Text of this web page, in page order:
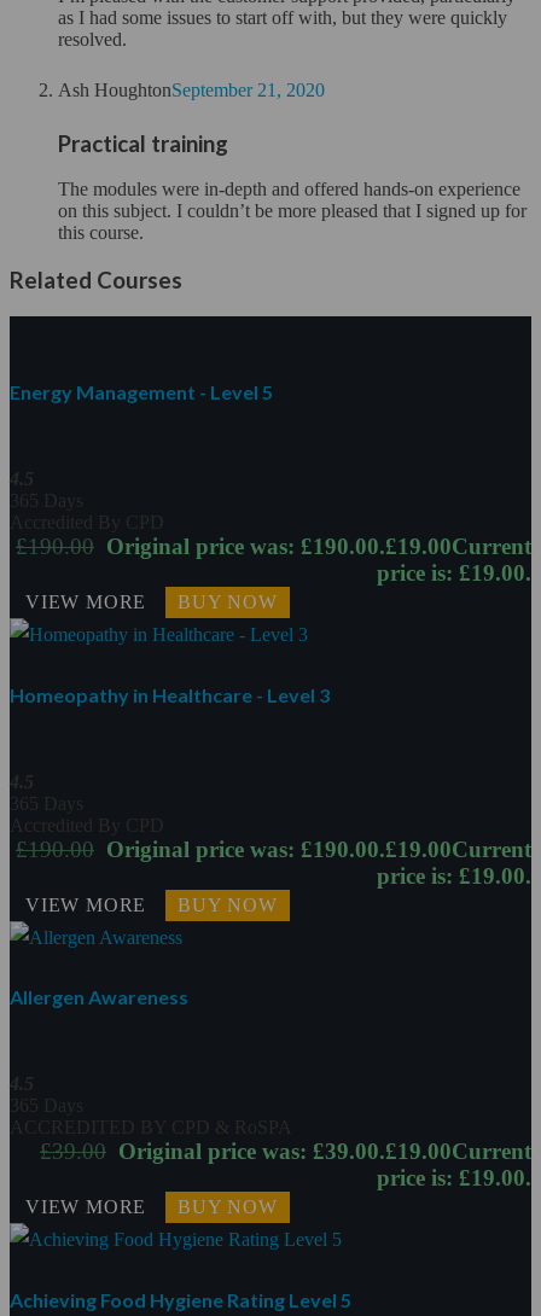
as I had some issues to start off with, but they were quickly
resolved.
Ash HoughtonSeptember 21, 2020
Practical training
The modules were in-depth and offered hands-on experience
on this subject. I couldn’t be more pleased that I signed up for
this course.
Related Courses
Energy Management - Level 5
4.5
365 Days
Accredited By CPD
£190.00 Original price was: £190.00.£19.00Current
price is: £19.00.
VIEW MORE BUY NOW
Homeopathy in Healthcare - Level 3
4.5
365 Days
Accredited By CPD
£190.00 Original price was: £190.00.£19.00Current
price is: £19.00.
VIEW MORE BUY NOW
Allergen Awareness
4.5
365 Days
ACCREDITED BY CPD & RoSPA
£39.00 Original price was: £39.00.£19.00Current
price is: £19.00.
VIEW MORE BUY NOW
Achieving Food Hygiene Rating Level 5